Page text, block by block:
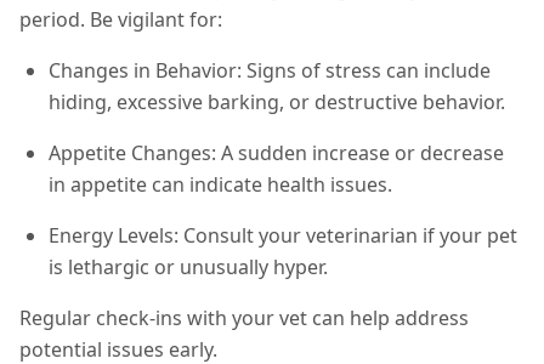
period. Be vigilant for:
Changes in Behavior: Signs of stress can include
hiding, excessive barking, or destructive behavior.
Appetite Changes: A sudden increase or decrease
in appetite can indicate health issues.
Energy Levels: Consult your veterinarian if your pet
is lethargic or unusually hyper.
Regular check-ins with your vet can help address
potential issues early.